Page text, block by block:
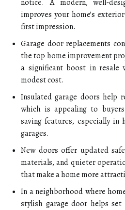
notice. A modern, well-
improves your home’s
first impression.
Garage door replacements
the top home improvement
a significant boost in resale
modest cost.
Insulated garage doors help
which is appealing to
saving features, especially in
garages.
New doors offer updated
materials, and quieter
that make a home more
In a neighborhood where
stylish garage door helps